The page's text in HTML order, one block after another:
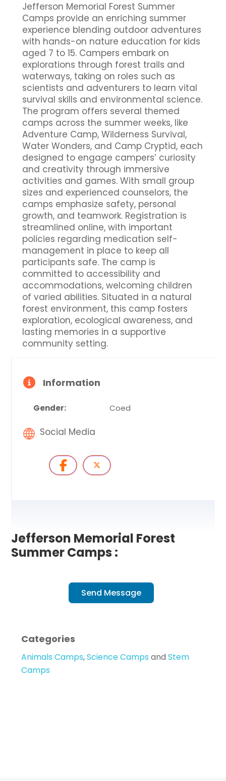
Jefferson Memorial Forest Summer
Camps provide an enriching summer
experience blending outdoor adventures
with hands-on nature education for kids
aged 7 to 15. Campers embark on
explorations through forest trails and
waterways, taking on roles such as
scientists and adventurers to learn vital
survival skills and environmental science.
The program offers several themed
camps across the summer weeks, like
Adventure Camp, Wilderness Survival,
Water Wonders, and Camp Cryptid, each
designed to engage campers’ curiosity
and creativity through immersive
activities and games. With small group
sizes and experienced counselors, the
camps emphasize safety, personal
growth, and teamwork. Registration is
streamlined online, with important
policies regarding medication self-
management in place to keep all
participants safe. The camp is
committed to accessibility and
accommodations, welcoming children
of varied abilities. Situated in a natural
forest environment, this camp fosters
exploration, ecological awareness, and
lasting memories in a supportive
community setting.
Information
Gender: Coed
Social Media
Jefferson Memorial Forest
Summer Camps :
Send Message
Categories
Animals Camps,Science Camps andStem
Camps